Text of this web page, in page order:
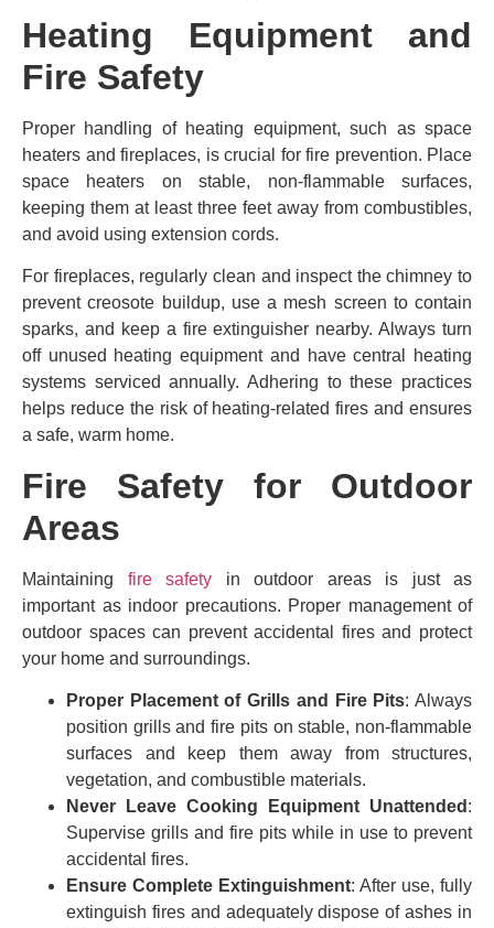
Heating Equipment and
Fire Safety
Proper handling of heating equipment, such as space
heaters and fireplaces, is crucial for fire prevention. Place
space heaters on stable, non-flammable surfaces,
keeping them at least three feet away from combustibles,
and avoid using extension cords.
For fireplaces, regularly clean and inspect the chimney to
prevent creosote buildup, use a mesh screen to contain
sparks, and keep a fire extinguisher nearby. Always turn
off unused heating equipment and have central heating
systems serviced annually. Adhering to these practices
helps reduce the risk of heating-related fires and ensures
a safe, warm home.
Fire Safety for Outdoor
Areas
Maintaining fire safety in outdoor areas is just as
important as indoor precautions. Proper management of
outdoor spaces can prevent accidental fires and protect
your home and surroundings.
Proper Placement of Grills and Fire Pits: Always
position grills and fire pits on stable, non-flammable
surfaces and keep them away from structures,
vegetation, and combustible materials.
Never Leave Cooking Equipment Unattended :
Supervise grills and fire pits while in use to prevent
accidental fires.
Ensure Complete Extinguishment: After use, fully
extinguish fires and adequately dispose of ashes in